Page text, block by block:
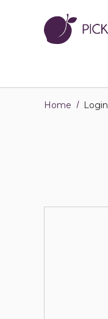
Home Login